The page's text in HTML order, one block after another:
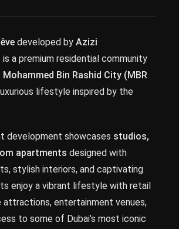
developed by Azizi
is a premium residential community
Mohammed Bin Rashid City (MBR
lifestyle inspired by the
development showcases studios,
apartments designed with
stylish interiors, and captivating
enjoy a vibrant lifestyle with retail
attractions, entertainment venues,
to some of Dubai’s most iconic